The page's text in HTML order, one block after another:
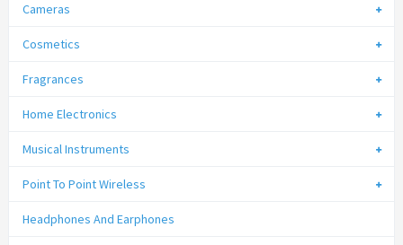
Cameras
Cosmetics
Fragrances
Home Electronics
Musical Instruments
Point To Point Wireless
Headphones And Earphones